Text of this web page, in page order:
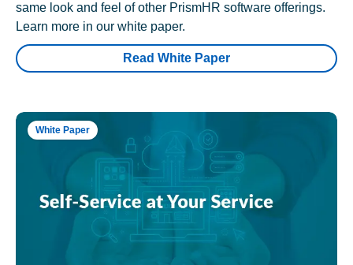
same look and feel of other PrismHR software offerings.
Learn more in our white paper.
Read White Paper
White Paper